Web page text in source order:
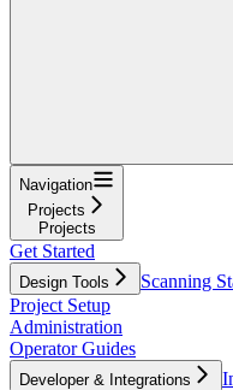
Navigation
Projects
Projects
Get Started
Design Tools
Scanning
Project Setup
Administration
Operator Guides
Developer & Integrations